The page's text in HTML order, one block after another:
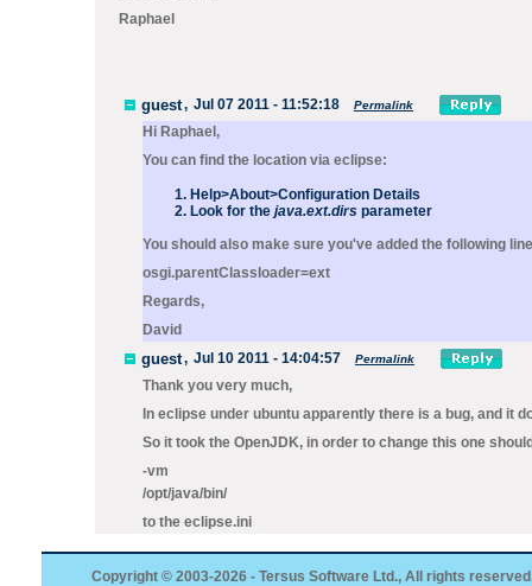
Raphael
guest, Jul 07 2011 - 11:52:18 Permalink
Hi Raphael,
You can find the location via eclipse:
Help>About>Configuration Details
Look for the java.ext.dirs parameter
You should also make sure you've added the following
osgi.parentClassloader=ext
Regards,
David
guest, Jul 10 2011 - 14:04:57 Permalink
Thank you very much,
In eclipse under ubuntu apparently there is a bug, and it
So it took the OpenJDK, in order to change this one
-vm
/opt/java/bin/
to the eclipse.ini
Copyright © 2003-2026 - Tersus Software Ltd., All rights